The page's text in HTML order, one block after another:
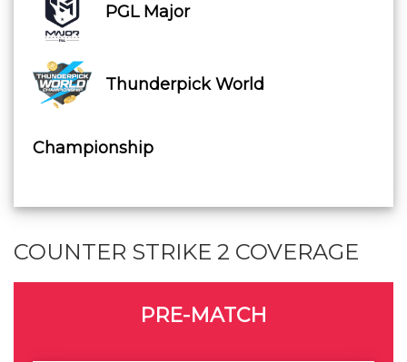
PGL Major
Thunderpick World
Championship
COUNTER STRIKE 2 COVERAGE
PRE-MATCH